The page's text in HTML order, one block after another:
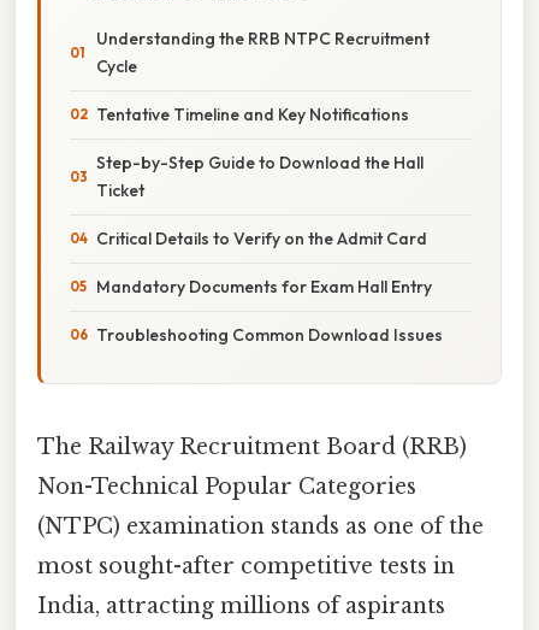
Understanding the RRB NTPC Recruitment
Cycle
Tentative Timeline and Key Notifications
Step-by-Step Guide to Download the Hall
Ticket
Critical Details to Verify on the Admit Card
Mandatory Documents for Exam Hall Entry
Troubleshooting Common Download Issues
The Railway Recruitment Board (RRB)
Non-Technical Popular Categories
(NTPC) examination stands as one of the
most sought-after competitive tests in
India, attracting millions of aspirants